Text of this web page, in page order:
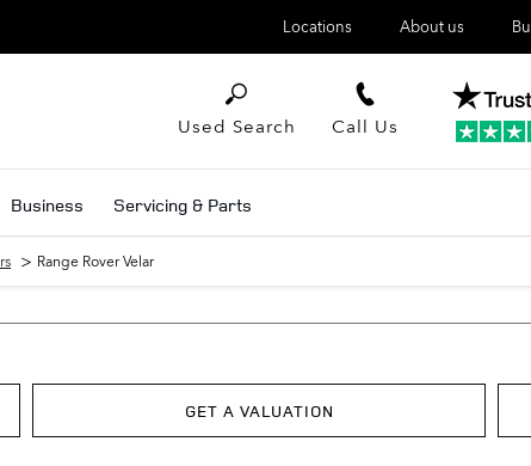
Locations About us
Call Us
Used Search
Business Servicing & Parts
> Range Rover Velar
GET A VALUATION